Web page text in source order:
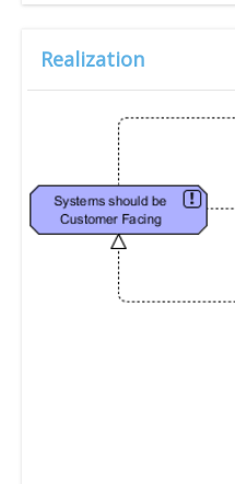
Realization